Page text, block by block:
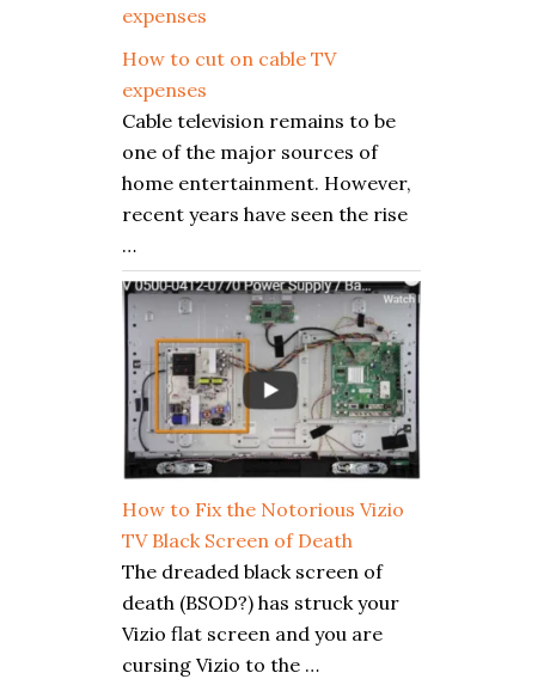
How to cut on cable TV
expenses
Cable television remains to be
one of the major sources of
home entertainment. However,
recent years have seen the rise
…
How to Fix the Notorious Vizio
TV Black Screen of Death
The dreaded black screen of
death (BSOD?) has struck your
Vizio flat screen and you are
cursing Vizio to the …